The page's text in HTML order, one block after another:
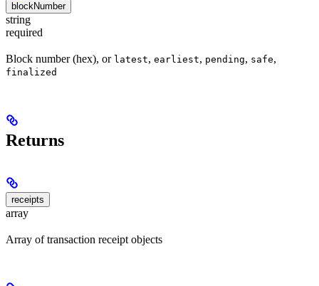
blockNumber
string
required
Block number (hex), or latest, earliest, pending, safe,
finalized
Returns
receipts
array
Array of transaction receipt objects